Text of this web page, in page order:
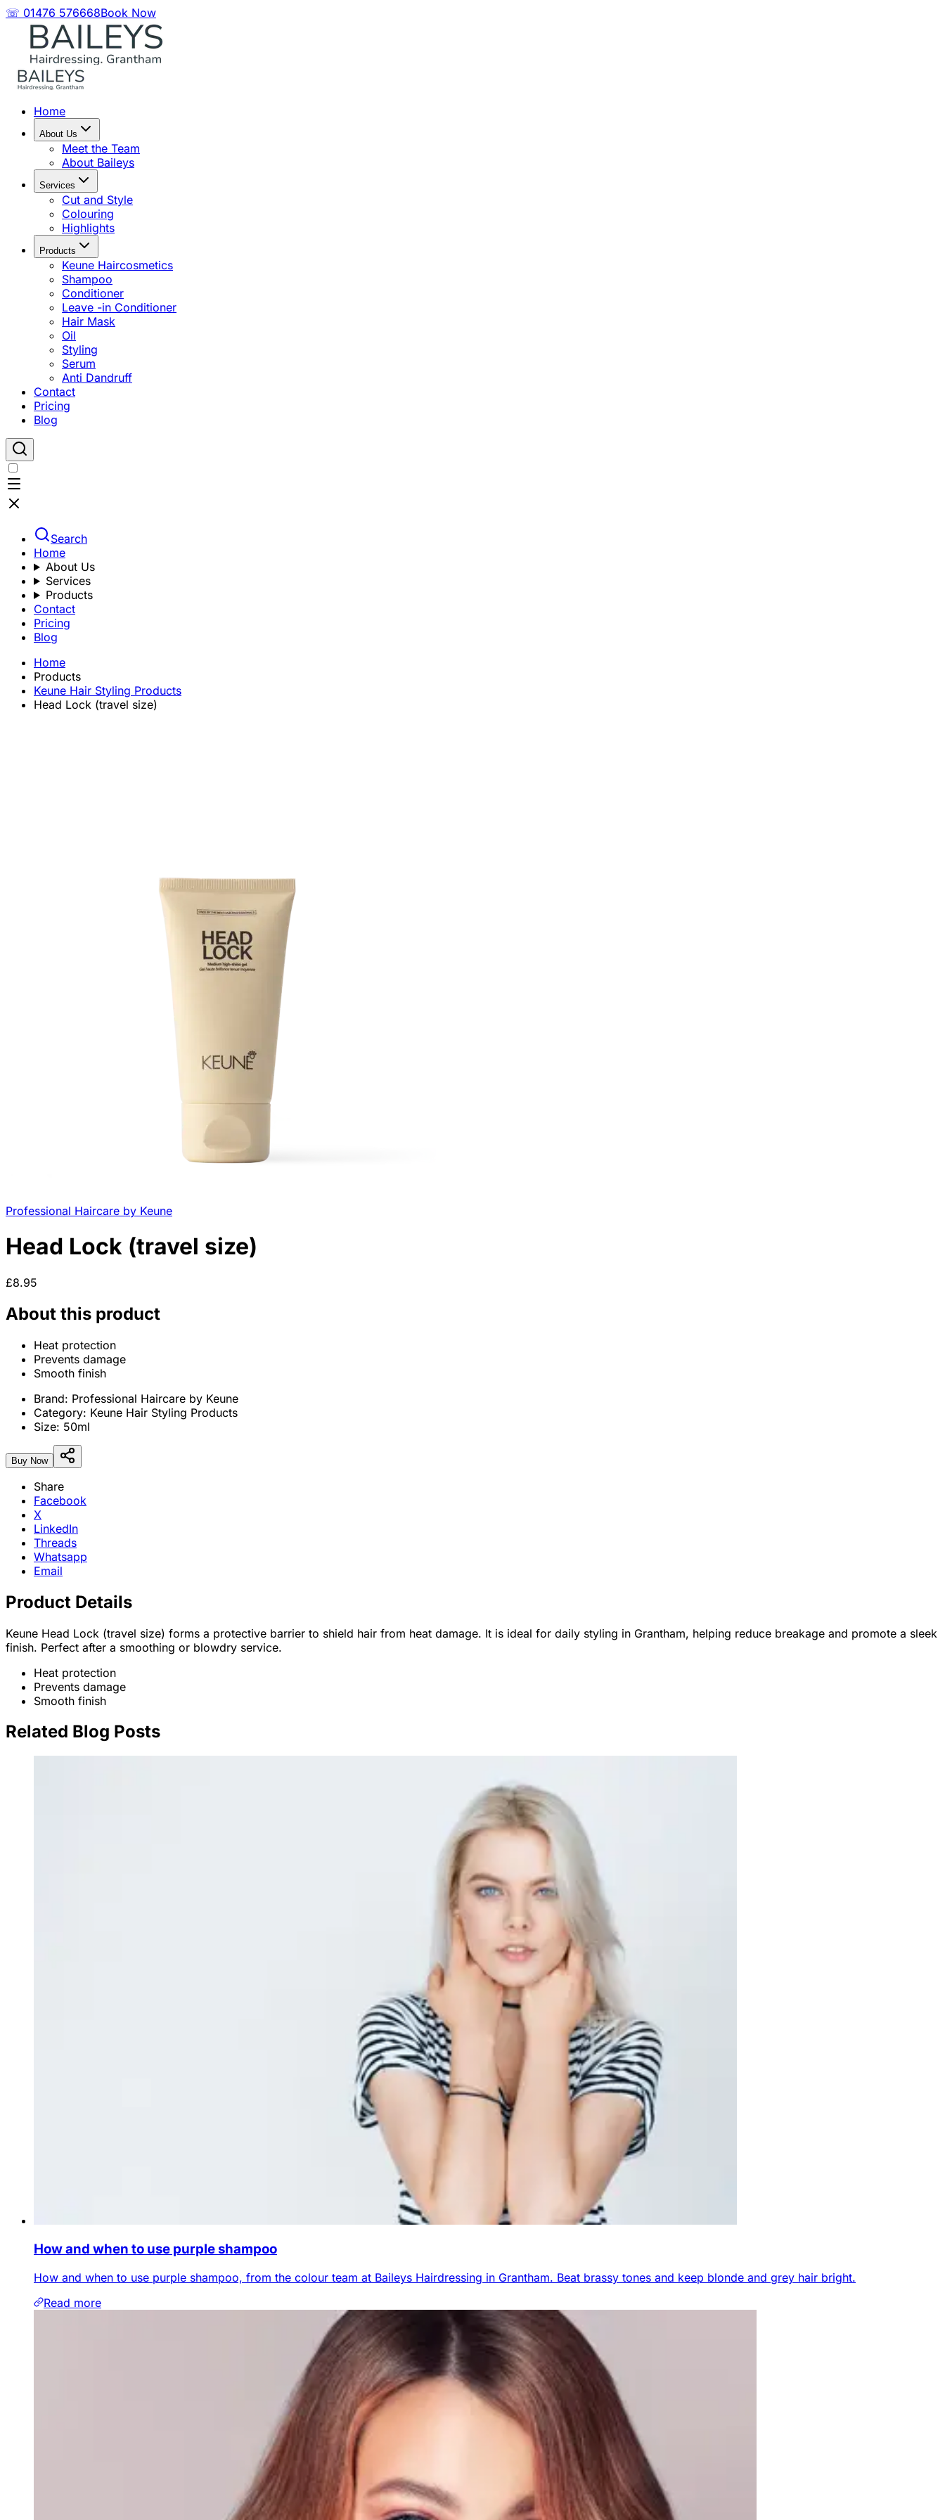
☏ 01476 576668Book Now
Home
About Us
Meet the Team
About Baileys
Services
Cut and Style
Colouring
Highlights
Products
Keune Haircosmetics
Shampoo
Conditioner
Leave -in Conditioner
Hair Mask
Oil
Styling
Serum
Anti Dandruff
Contact
Pricing
Blog
Search
Home
About Us
Services
Products
Contact
Pricing
Blog
Home
Products
Keune Hair Styling Products
Head Lock (travel size)
Professional Haircare by Keune
Head Lock (travel size)
£8.95
About this product
Heat protection
Prevents damage
Smooth finish
Brand: Professional Haircare by Keune
Category: Keune Hair Styling Products
Size: 50ml
Buy Now
Share
Facebook
X
LinkedIn
Threads
Whatsapp
Email
Product Details
Keune Head Lock (travel size) forms a protective barrier to shield hair from heat damage. It is ideal for daily styling in Grantham, helping reduce breakage and promote a sleek
finish. Perfect after a smoothing or blowdry service.
Heat protection
Prevents damage
Smooth finish
Related Blog Posts
How and when to use purple shampoo
How and when to use purple shampoo, from the colour team at Baileys Hairdressing in Grantham. Beat brassy tones and keep blonde and grey hair bright.
Read more